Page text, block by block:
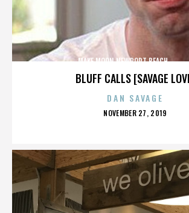
BLUFF CALLS [SAVAGE
MAKE MOON,NEWPORT
DAN SAVAGE
POSTED
NOVEMBER 27, 2019